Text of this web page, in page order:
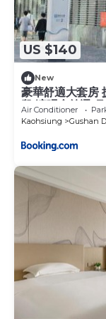
US $140
New
豪華舒適大套房
段 演唱會首選
Air Conditioner
Kaohsiung
Gushan